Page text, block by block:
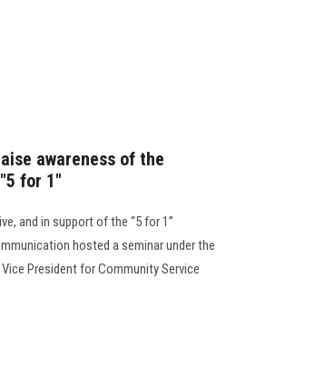
awareness of the
for 1"
and in support of the “5 for 1”
hosted a seminar under the
President for Community Service